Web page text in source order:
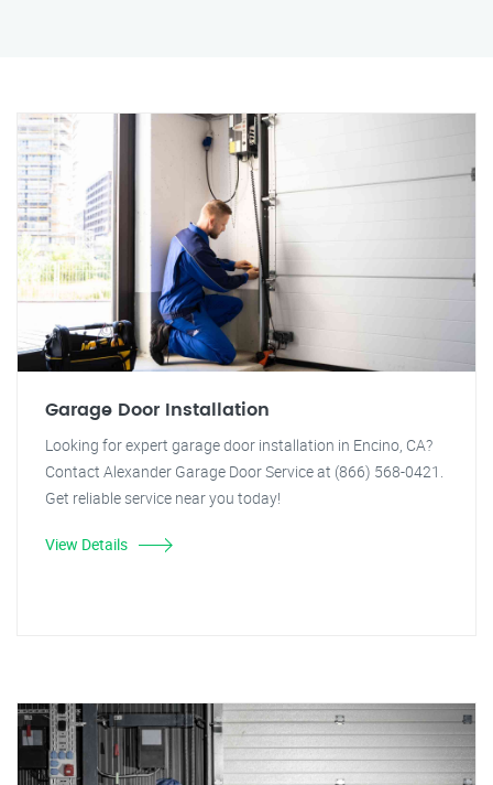
Garage Door Installation
Looking for expert garage door installation in Encino, CA?
Contact Alexander Garage Door Service at (866) 568-0421.
Get reliable service near you today!
View Details